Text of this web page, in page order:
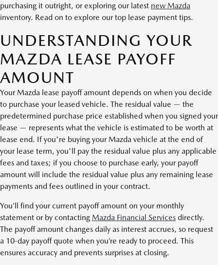
purchasing it outright, or exploring our latest new Mazda
inventory. Read on to explore our top lease payment tips.
UNDERSTANDING YOUR
MAZDA LEASE PAYOFF
AMOUNT
Your Mazda lease payoff amount depends on when you decide
to purchase your leased vehicle. The residual value — the
predetermined purchase price established when you signed your
lease — represents what the vehicle is estimated to be worth at
lease end. If you're buying your Mazda vehicle at the end of
your lease term, you'll pay the residual value plus any applicable
fees and taxes; if you choose to purchase early, your payoff
amount will include the residual value plus any remaining lease
payments and fees outlined in your contract.
You’ll find your current payoff amount on your monthly
statement or by contacting Mazda Financial Services directly.
The payoff amount changes daily as interest accrues, so request
a 10-day payoff quote when you’re ready to proceed. This
ensures accuracy and prevents surprises at closing.